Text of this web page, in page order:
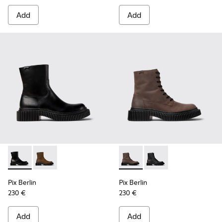
Add Add
Pix Berlin - K300525-001 - Black Leather Mid Boots for Men.
Pix Berlin - K300525-002 - Brown Nubuck Mid
Pix Berlin
230 €
Add
Pix Berlin - K300524-002 -
Pix Berlin -
Pix Berlin
230 €
Add